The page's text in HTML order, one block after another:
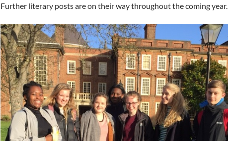
Further literary posts are on their way throughout the coming year.